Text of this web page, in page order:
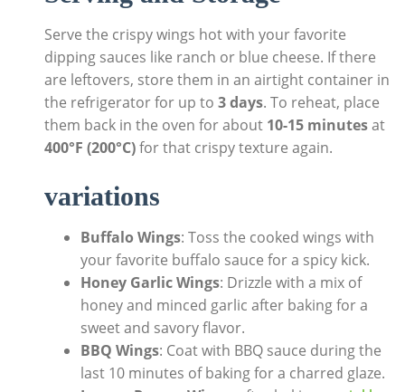
Serve the crispy wings hot with your favorite
dipping sauces like ranch or blue cheese. If there
are leftovers, store them in an airtight container in
the refrigerator for up to 3 days. To reheat, place
them back in the oven for about 10-15 minutesat
400°F (200°C)for that crispy texture again.
variations
Buffalo Wings: Toss the cooked wings with
your favorite buffalo sauce for a spicy kick.
Honey Garlic Wings: Drizzle with a mix of
honey and minced garlic after baking for a
sweet and savory flavor.
BBQ Wings: Coat with BBQ sauce during the
last 10 minutes of baking for a charred glaze.